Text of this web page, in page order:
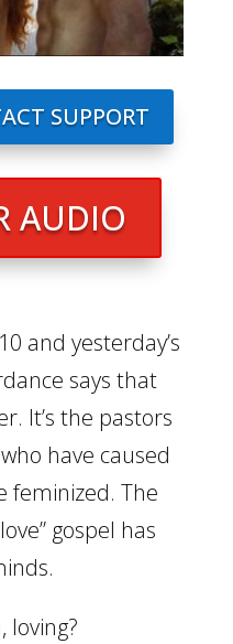
SUPPORT
AUDIO
and yesterday’s
says that
It’s the pastors
have caused
feminized. The
gospel has
loving?